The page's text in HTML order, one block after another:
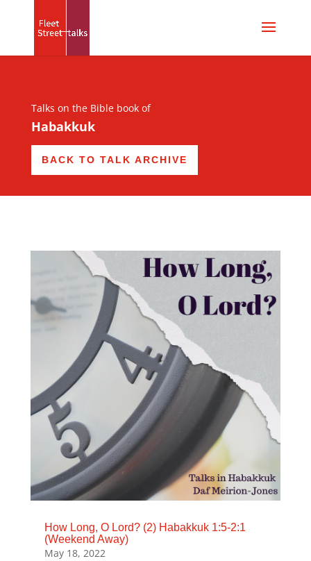
Talks on the Bible book of
Habakkuk
BACK TO TALK ARCHIVE
How Long, O Lord? (2) Habakkuk 1:5-2:1
(Weekend Away)
May 18, 2022